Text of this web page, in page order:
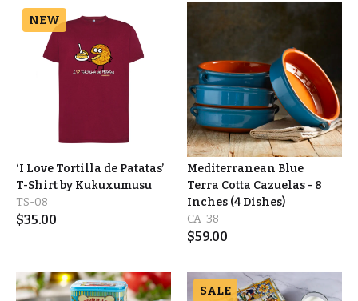
NEW
‘I Love Tortilla de Patatas’
T-Shirt by Kukuxumusu
TS-08
$35.00
Mediterranean Blue
Terra Cotta Cazuelas - 8
Inches (4 Dishes)
CA-38
$59.00
SALE